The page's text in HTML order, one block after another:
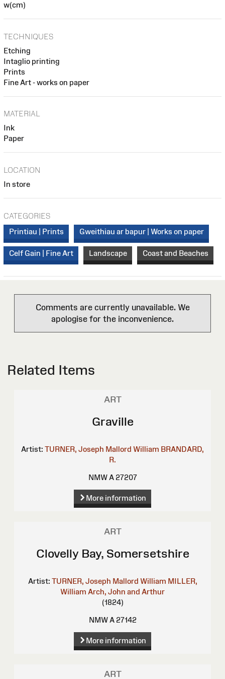
w(cm)
TECHNIQUES
Etching
Intaglio printing
Prints
Fine Art - works on paper
MATERIAL
Ink
Paper
LOCATION
In store
CATEGORIES
Printiau | Prints
Gweithiau ar bapur | Works on paper
Celf Gain | Fine Art Landscape Coast and Beaches
Comments are currently unavailable. We
apologise for the inconvenience.
Related Items
ART
Graville
Artist: TURNER, Joseph Mallord William BRANDARD,
R.
NMW A 27207
More information
ART
Clovelly Bay, Somersetshire
Artist: TURNER, Joseph Mallord William MILLER,
William Arch, John and Arthur
(1824)
NMW A 27142
More information
ART